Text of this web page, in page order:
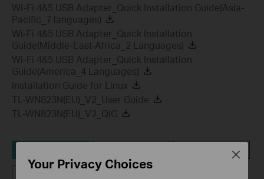
Wi-Fi 4&5 USB Adapter_Quick Installation Guide(Asia-
Pacific_7 languages)
Wi-Fi 4&5 USB Adapter_Quick Installation
Guide(Middle-East-Africa_2 Languages)
Wi-Fi 4&5 USB Adapter_Quick Installation
Guide(America_4 Languages)
Installation Guide for Linux
TL-WN823N(EU)_V2_User Guide
TL-WN823N(EU)_V2_QIG
Setup Video
Your Privacy Choices
Close